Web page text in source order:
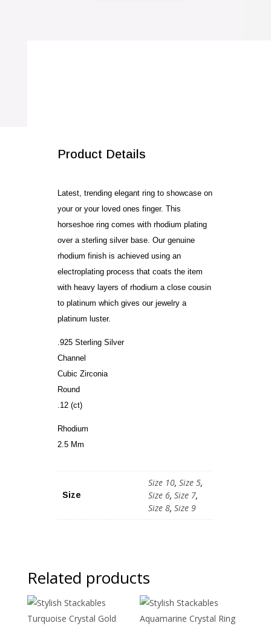
Product Details
Latest, trending elegant ring to showcase on
your or your loved ones finger. This
horseshoe ring comes with rhodium plating
over a sterling silver base. Our genuine
rhodium finish is achieved using an
electroplating process that coats the item
with heavy layers of rhodium a close cousin
to platinum which gives our jewelry a
platinum luster.
.925 Sterling Silver
Channel
Cubic Zirconia
Round
.12 (ct)
Rhodium
2.5 Mm
Size
Size 10, Size 5,
Size 6, Size 7,
Size 8, Size 9
Related products
Sale! Sale!